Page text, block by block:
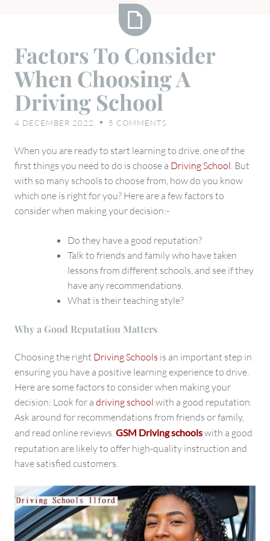
To
Consider
When
Choosing
A
School
Factors To Consider
When Choosing A
Driving School
4 DECEMBER 2022 ♥ 5 COMMENTS
When you are ready to start learning to drive, one of the
first things you need to do is choose a Driving School. But
with so many schools to choose from, how do you know
which one is right for you? Here are a few factors to
consider when making your decision:-
Do they have a good reputation?
Talk to friends and family who have taken
lessons from different schools, and see if they
have any recommendations.
What is their teaching style?
Why a Good Reputation Matters
Choosing the right Driving Schools is an important step in
ensuring you have a positive learning experience to drive.
Here are some factors to consider when making your
decision: Look for a driving school with a good reputation.
Ask around for recommendations from friends or family,
and read online reviews. GSM Driving schoolswith a good
reputation are likely to offer high-quality instruction and
have satisfied customers.